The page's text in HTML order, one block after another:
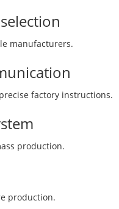
manufacturers.
factory instructions.
production.
production.